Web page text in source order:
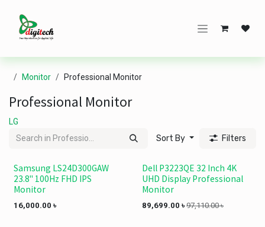
Monitor Professional Monitor
Professional Monitor
LG
Sort By Filters
Samsung LS24D300GAW
23.8" 100Hz FHD IPS
Monitor
16,000.00 ৳
Dell P3223QE 32 Inch 4K
UHD Display Professional
Monitor
89,699.00 ৳ 97,110.00৳